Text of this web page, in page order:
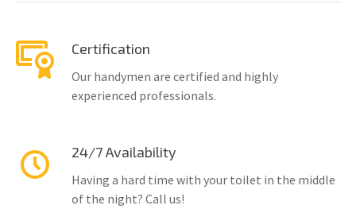
Certification
Our handymen are certified and highly
experienced professionals.
24/7 Availability
Having a hard time with your toilet in the middle
of the night? Call us!